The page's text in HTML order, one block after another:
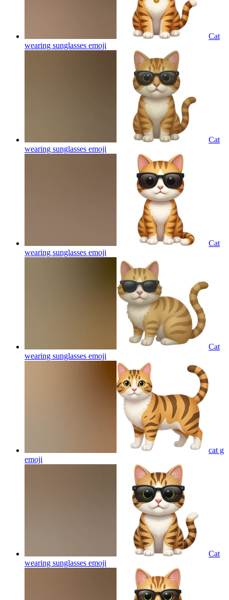
Cat
wearing sunglasses emoji
Cat
wearing sunglasses emoji
Cat
wearing sunglasses emoji
Cat
wearing sunglasses emoji
cat g
emoji
Cat
wearing sunglasses emoji